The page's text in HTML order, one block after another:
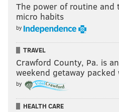
The power of routine and
micro habits
by
TRAVEL
Crawford County, Pa. is
weekend getaway
by
HEALTH CARE